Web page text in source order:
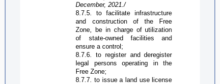
December,2021./
8.7.5. to facilitate infrastructure
and construction of the Free
Zone , be in charge of utilization
of state-owned facilities and
ensure a control;
8.7.6. to register and deregister
legal persons operating in the
Free Zone;
8.7.7. to issue a land use license